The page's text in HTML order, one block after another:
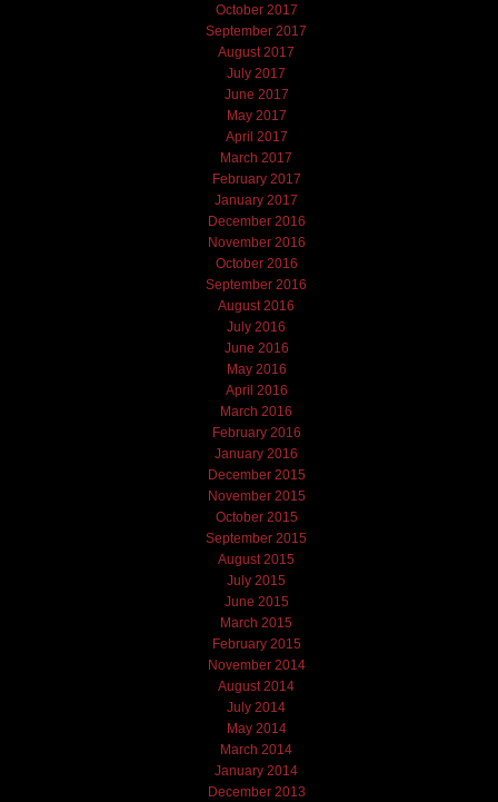
October 2017
September 2017
August 2017
July 2017
June 2017
May 2017
April 2017
March 2017
February 2017
January 2017
December 2016
November 2016
October 2016
September 2016
August 2016
July 2016
June 2016
May 2016
April 2016
March 2016
February 2016
January 2016
December 2015
November 2015
October 2015
September 2015
August 2015
July 2015
June 2015
March 2015
February 2015
November 2014
August 2014
July 2014
May 2014
March 2014
January 2014
December 2013